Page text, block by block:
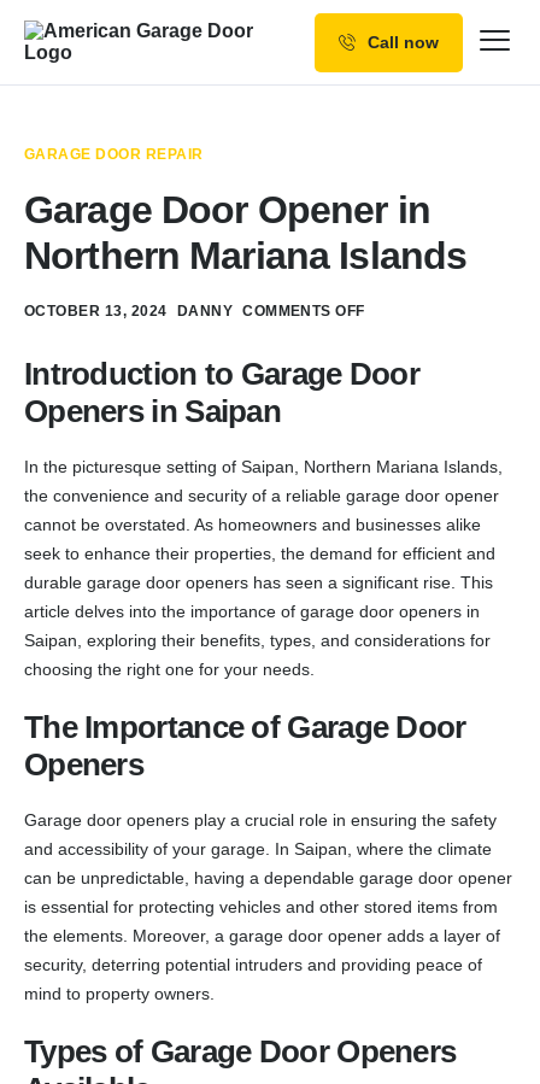
Service Areas
Call now
GARAGE DOOR REPAIR
Garage Door Opener in
Northern Mariana Islands
OCTOBER 13, 2024 DANNY COMMENTS OFF
Introduction to Garage Door
Openers in Saipan
In the picturesque setting of Saipan, Northern Mariana Islands,
the convenience and security of a reliable garage door opener
cannot be overstated. As homeowners and businesses alike
seek to enhance their properties, the demand for efficient and
durable garage door openers has seen a significant rise. This
article delves into the importance of garage door openers in
Saipan, exploring their benefits, types, and considerations for
choosing the right one for your needs.
The Importance of Garage Door
Openers
Garage door openers play a crucial role in ensuring the safety
and accessibility of your garage. In Saipan, where the climate
can be unpredictable, having a dependable garage door opener
is essential for protecting vehicles and other stored items from
the elements. Moreover, a garage door opener adds a layer of
security, deterring potential intruders and providing peace of
mind to property owners.
Types of Garage Door Openers